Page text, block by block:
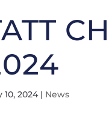
10, 2024 | News